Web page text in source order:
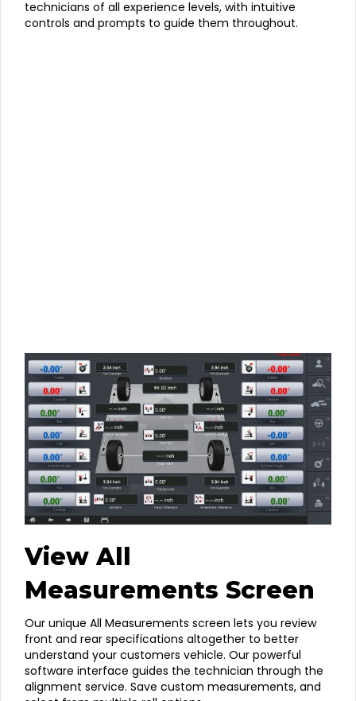
technicians of all experience levels, with intuitive
controls and prompts to guide them throughout.
View All
Measurements Screen
Our unique All Measurements screen lets you review
front and rear specifications altogether to better
understand your customers vehicle. Our powerful
software interface guides the technician through the
alignment service. Save custom measurements, and